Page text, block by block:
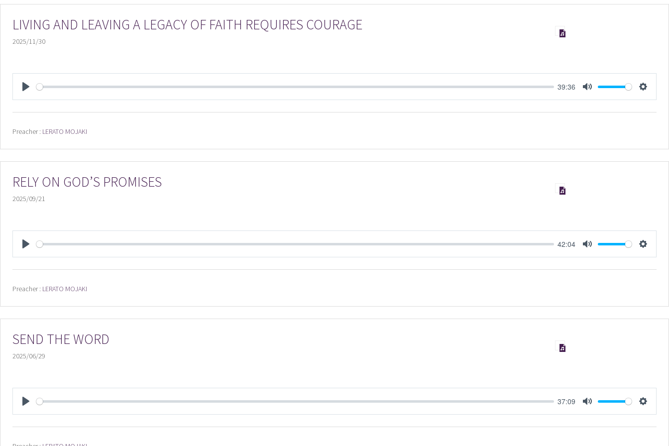
LIVING AND LEAVING A LEGACY OF FAITH REQUIRES COURAGE
2025/11/30
PLAY
39:36
MUTE
Preacher : LERATO MOJAKI
RELY ON GOD’S PROMISES
2025/09/21
PLAY
42:04
MUTE
Preacher : LERATO MOJAKI
SEND THE WORD
2025/06/29
PLAY
37:09
MUTE